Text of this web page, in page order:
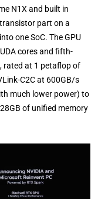
N1X and built in
part on a
one SoC. The GPU
cores and fifth-
rated at 1 petaflop of
C2C at 600GB/s
much lower power) to
of unified memory